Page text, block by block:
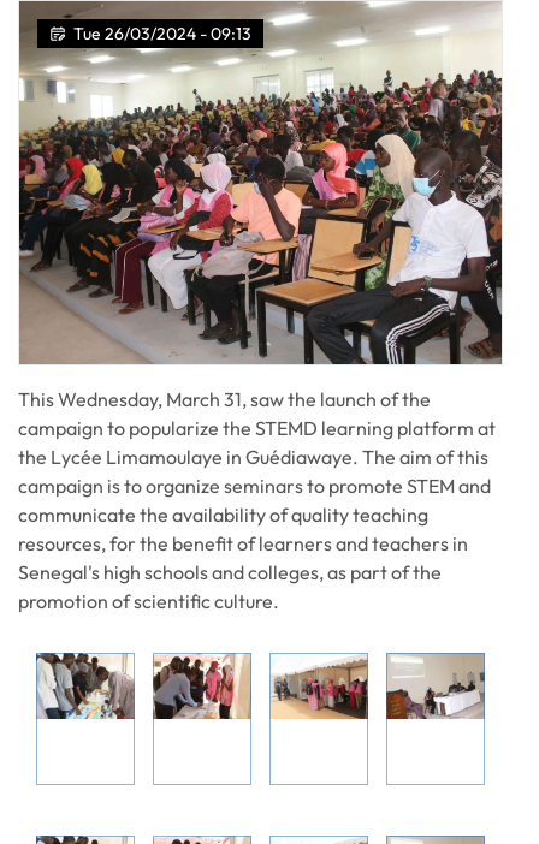
Tue 26/03/2024 - 09:13
This Wednesday, March 31, saw the launch of the
campaign to popularize the STEMD learning platform at
the Lycée Limamoulaye in Guédiawaye. The aim of this
campaign is to organize seminars to promote STEM and
communicate the availability of quality teaching
resources, for the benefit of learners and teachers in
Senegal's high schools and colleges, as part of the
promotion of scientific culture.